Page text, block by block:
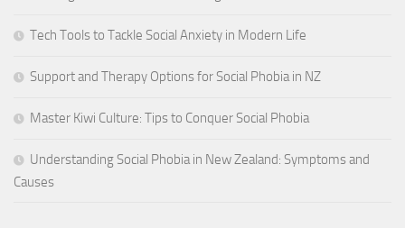
Tech Tools to Tackle Social Anxiety in Modern Life
Support and Therapy Options for Social Phobia in NZ
Master Kiwi Culture: Tips to Conquer Social Phobia
Understanding Social Phobia in New Zealand: Symptoms and
Causes